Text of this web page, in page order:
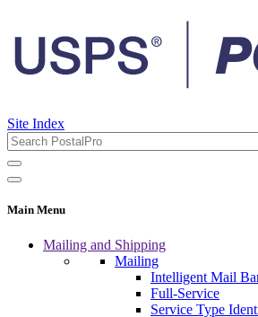
Site Index
Main Menu
Mailing and Shipping
Mailing
Intelligent Mail
Full-Service
Service Type